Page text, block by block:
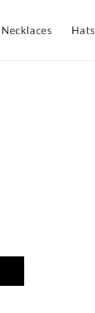
Necklaces Hats